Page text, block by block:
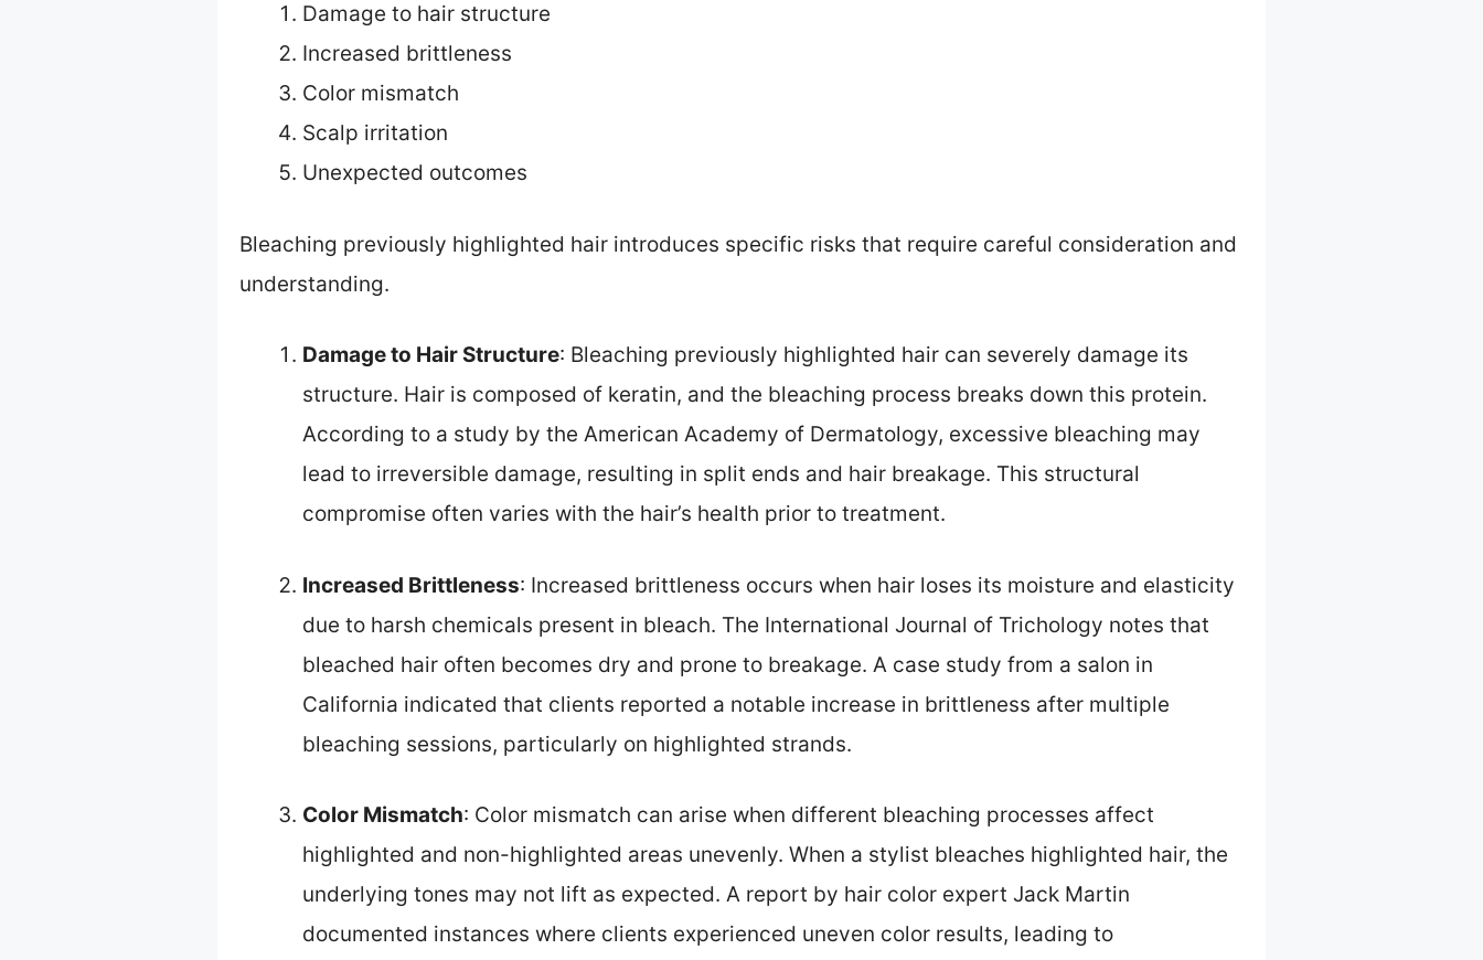
Damage to hair structure
Increased brittleness
Color mismatch
Scalp irritation
Unexpected outcomes
Bleaching previously highlighted hair introduces specific risks that require careful consideration and
understanding.
Damage to Hair Structure: Bleaching previously highlighted hair can severely damage its
structure. Hair is composed of keratin, and the bleaching process breaks down this protein.
According to a study by the American Academy of Dermatology, excessive bleaching may
lead to irreversible damage, resulting in split ends and hair breakage. This structural
compromise often varies with the hair’s health prior to treatment.
Increased Brittleness: Increased brittleness occurs when hair loses its moisture and elasticity
due to harsh chemicals present in bleach. The International Journal of Trichology notes that
bleached hair often becomes dry and prone to breakage. A case study from a salon in
California indicated that clients reported a notable increase in brittleness after multiple
bleaching sessions, particularly on highlighted strands.
Color Mismatch: Color mismatch can arise when different bleaching processes affect
highlighted and non-highlighted areas unevenly. When a stylist bleaches highlighted hair, the
underlying tones may not lift as expected. A report by hair color expert Jack Martin
documented instances where clients experienced uneven color results, leading to